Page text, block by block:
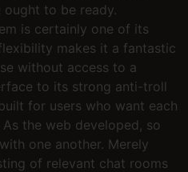
ought to be ready.
is certainly one of its
makes it a fantastic
without access to a
to its strong anti-troll
for users who want each
the web developed, so
one another. Merely
of relevant chat rooms